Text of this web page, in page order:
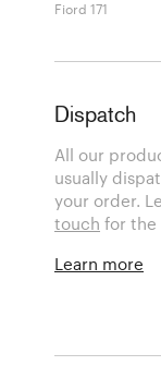
Fiord 171
Dispatch
All our
usually
your order.
touch for the
Learn more